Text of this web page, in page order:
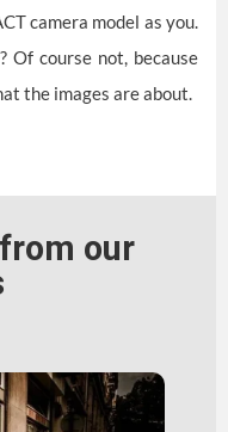
camera model as you.
Of course not, because
the images are about.
our